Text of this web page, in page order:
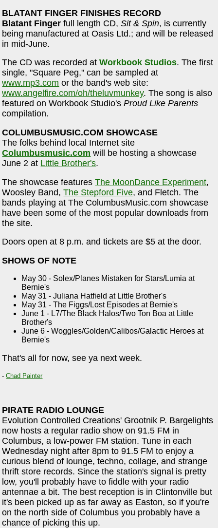
BLATANT FINGER FINISHES RECORD
Blatant Finger full length CD,Sit & Spin, is currently
being manufactured at Oasis Ltd.; and will be released
in mid-June.
The CD was recorded atWorkbook Studios. The first
single, "Square Peg," can be sampled at
www.mp3.com or the band's web site:
www.angelfire.com/oh/theluvmunkey. The song is also
featured on Workbook Studio'sProud Like Parents
compilation.
COLUMBUSMUSIC.COM SHOWCASE
The folks behind local Internet site
Columbusmusic.com will be hosting a showcase
June 2 at Little Brother's.
The showcase featuresThe MoonDance Experiment,
Woosley Band,The Stepford Five, and Fletch. The
bands playing at The ColumbusMusic.com showcase
have been some of the most popular downloads from
the site.
Doors open at 8 p.m. and tickets are $5 at the door.
SHOWS OF NOTE
May 30 - Solex/Planes Mistaken for Stars/Lumia at
Bernie's
May 31 - Juliana Hatfield at Little Brother's
May 31 - The Figgs/Lost Episodes at Bernie's
June 1 - L7/The Black Halos/Two Ton Boa at Little
Brother's
June 6 - Woggles/Golden/Calibos/Galactic Heroes at
Bernie's
That's all for now, see ya next week.
-Chad Painter
PIRATE RADIO LOUNGE
Evolution Controlled Creations' Grootnik P. Bargelights
now hosts a regular radio show on 91.5 FM in
Columbus, a low-power FM station. Tune in each
Wednesday night after 8pm to 91.5 FM to enjoy a
curious blend of lounge, techno, collage, and strange
thrift store records. Since the station's signal is pretty
low, you'll probably have to fiddle with your radio
antennae a bit. The best reception is in Clintonville but
it's been picked up as far away as Easton, so if you're
on the north side of Columbus you probably have a
chance of picking this up.